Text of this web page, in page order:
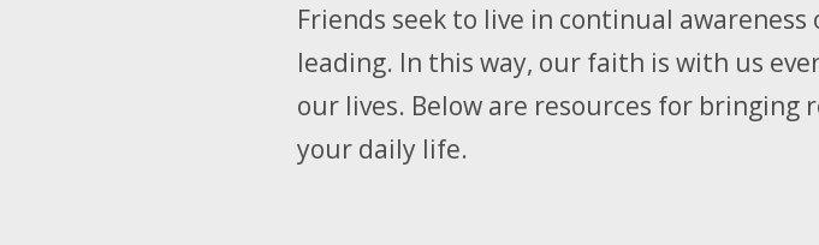
Friends seek to live in continual
leading. In this way, our faith is with us
our lives. Below are resources for
your daily life.